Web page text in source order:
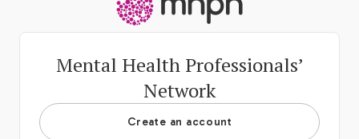
Mental Health Professionals’
Network
Create an account